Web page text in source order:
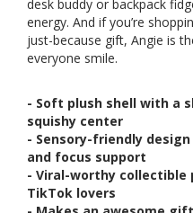
desk buddy or backpack
energy. And if you’re
just-because gift, Angie is
everyone smile.
- Soft plush shell with a
squishy center
- Sensory-friendly
and focus support
- Viral-worthy
TikTok lovers